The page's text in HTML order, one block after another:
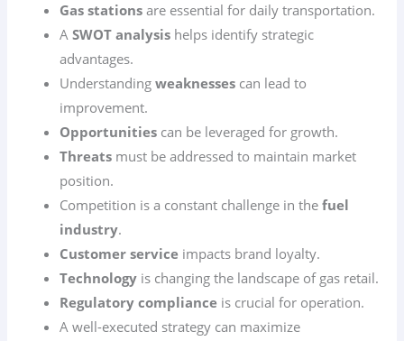
Gas stations are essential for daily transportation.
ASWOT analysis helps identify strategic
advantages.
Understandingweaknesses can lead to
improvement.
Opportunities can be leveraged for growth.
Threats must be addressed to maintain market
position.
Competition is a constant challenge in thefuel
industry.
Customer service impacts brand loyalty.
Technology is changing the landscape of gas retail.
Regulatory compliance is crucial for operation.
A well-executed strategy can maximize